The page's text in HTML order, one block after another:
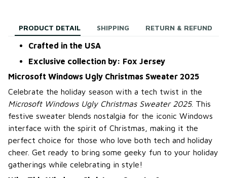
PRODUCT DETAIL SHIPPING RETURN & REFUND
Crafted in the USA
Exclusive collection by: Fox Jersey
Microsoft Windows Ugly Christmas Sweater 2025
Celebrate the holiday season with a tech twist in the
Microsoft Windows Ugly Christmas Sweater 2025. This
festive sweater blends nostalgia for the iconic Windows
interface with the spirit of Christmas, making it the
perfect choice for those who love both tech and holiday
cheer. Get ready to bring some geeky fun to your holiday
gatherings while celebrating in style!